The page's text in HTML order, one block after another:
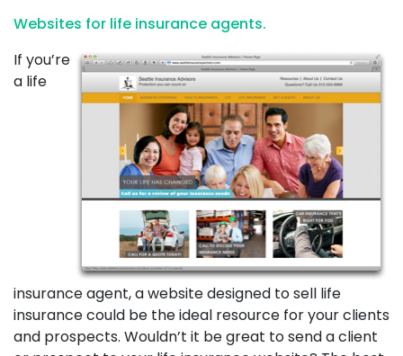
Websites for life insurance agents.
If you’re
a life
insurance agent, a website designed to sell life
insurance could be the ideal resource for your clients
and prospects. Wouldn’t it be great to send a client